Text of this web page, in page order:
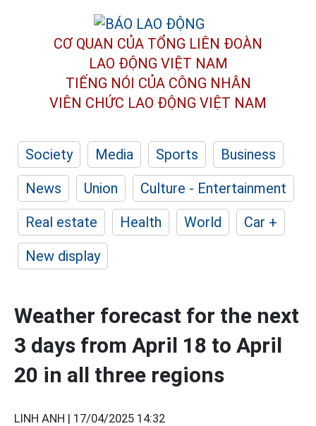
CƠ QUAN CỦA TỔNG LIÊN ĐOÀN
LAO ĐỘNG VIỆT NAM
TIẾNG NÓI CỦA CÔNG NHÂN
VIÊN CHỨC LAO ĐỘNG VIỆT NAM
Society Media Sports
Business
News
Union
Culture - Entertainment
Real estate
Health World
Car +
New display
Weather forecast for the next
3 days from April 18 to April
20 in all three regions
LINH ANH | 17/04/2025 14:32